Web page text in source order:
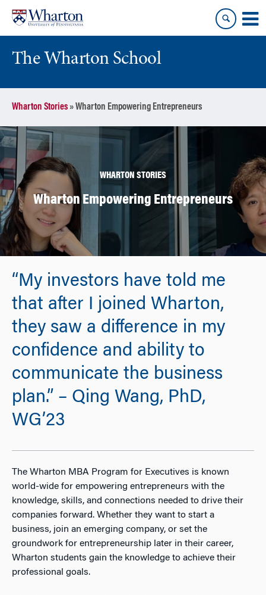
content
main
menu
The Wharton School
Wharton Stories»Wharton Empowering Entrepreneurs
WHARTON STORIES
Wharton Empowering Entrepreneurs
“My investors have told me
that after I joined Wharton,
they saw a difference in my
confidence and ability to
communicate the business
plan.” – Qing Wang, PhD,
WG’23
The Wharton MBA Program for Executives is known
world-wide for empowering entrepreneurs with the
knowledge, skills, and connections needed to drive their
companies forward. Whether they want to start a
business, join an emerging company, or set the
groundwork for entrepreneurship later in their career,
Wharton students gain the knowledge to achieve their
professional goals.